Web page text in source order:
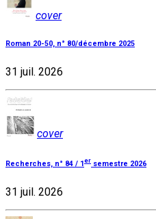
cover
Roman 20-50, n° 80/décembre 2025
31 juil. 2026
cover
Recherches, n° 84 / 1er semestre 2026
31 juil. 2026